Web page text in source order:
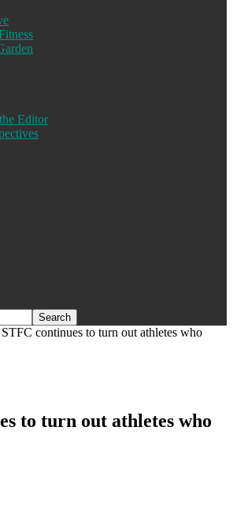
Editor
STFC continues to turn out athletes who
to turn out athletes who